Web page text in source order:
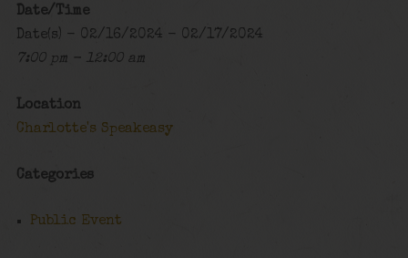
Date/Time
Date(s) - 02/16/2024 - 02/17/2024
7:00 pm - 12:00 am
Location
Charlotte's Speakeasy
Categories
Public Event